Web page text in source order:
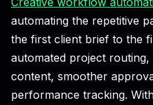
automating the repetitive
the first client brief to the
automated project
content, smoother
performance tracking.